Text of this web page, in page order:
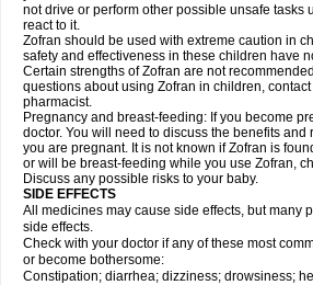
not drive or perform other possible unsafe tasks
react to it.
Zofran should be used with extreme caution in
safety and effectiveness in these children have
Certain strengths of Zofran are not
questions about using Zofran in children,
pharmacist.
Pregnancy and breast-feeding: If you become
doctor. You will need to discuss the benefits and
you are pregnant. It is not known if Zofran is
or will be breast-feeding while you use Zofran,
Discuss any possible risks to your baby.
SIDE EFFECTS
All medicines may cause side effects, but many
side effects.
Check with your doctor if any of these most
or become bothersome:
Constipation; diarrhea; dizziness; drowsiness;